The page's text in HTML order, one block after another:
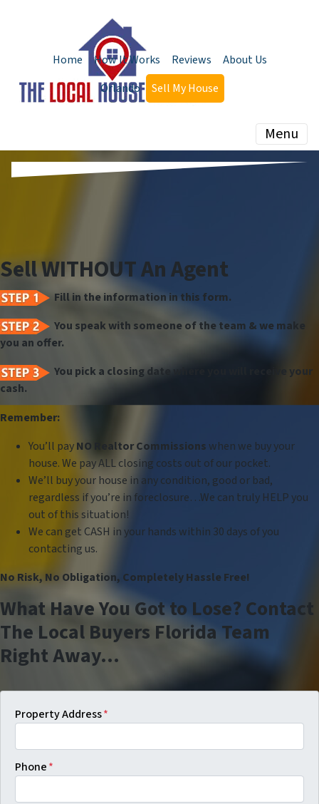
Home How It Works Reviews
About Us
Orlando
Sell My House
Menu
Sell WITHOUT An Agent
Fill in the information in this form.
You speak with someone of the team & we make
you an offer.
You pick a closing date where you will receive your
cash.
Remember:
You’ll payNO Realtor Commissions when we buy your
house. We pay ALL closing costs out of our pocket.
We’ll buy your house in any condition, good or bad,
regardless if you’re in foreclosure…We can truly HELP you
out of this situation!
We can get CASH in your hands within 30 days of you
contacting us.
No Risk, No Obligation, Completely Hassle Free!
What Have You Got to Lose? Contact
The Local Buyers Florida Team
Right Away…
Property Address*
Phone*